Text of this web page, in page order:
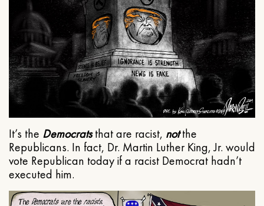
It’s the Democratsthat are racist, notthe
Republicans. In fact, Dr. Martin Luther King, Jr. would
vote Republican today if a racist Democrat hadn’t
executed him.